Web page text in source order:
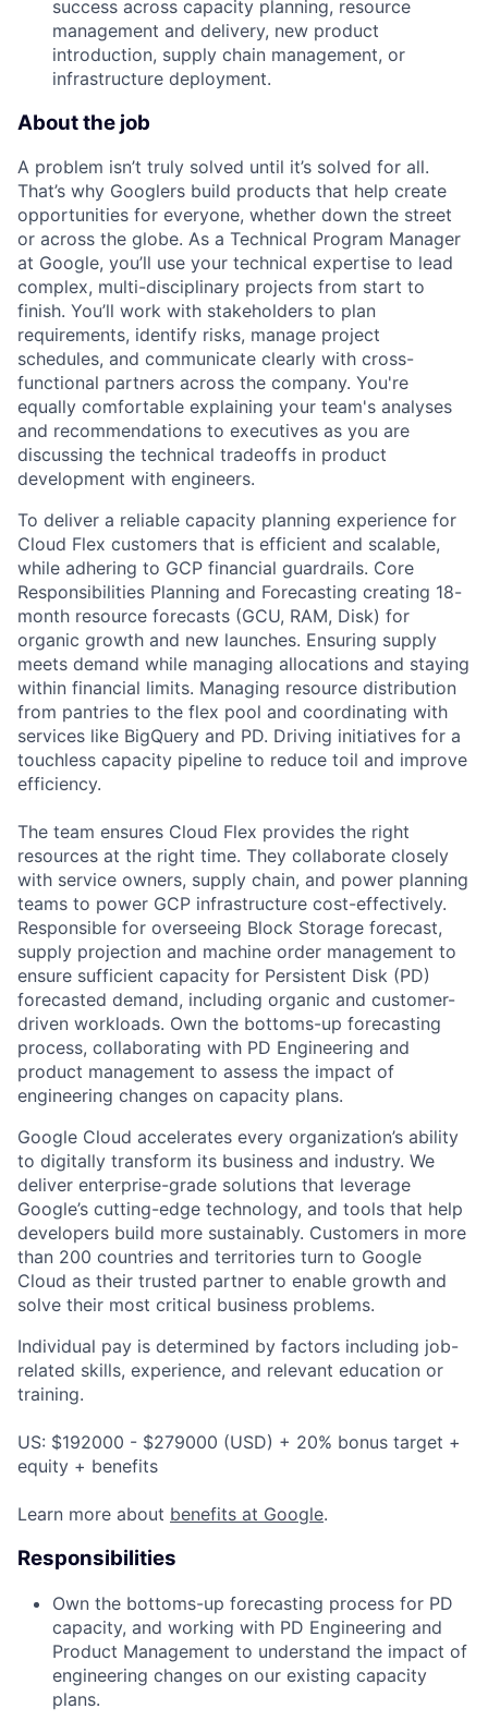
success across capacity planning, resource
management and delivery, new product
introduction, supply chain management, or
infrastructure deployment.
About the job
A problem isn’t truly solved until it’s solved for all.
That’s why Googlers build products that help create
opportunities for everyone, whether down the street
or across the globe. As a Technical Program Manager
at Google, you’ll use your technical expertise to lead
complex, multi-disciplinary projects from start to
finish. You’ll work with stakeholders to plan
requirements, identify risks, manage project
schedules, and communicate clearly with cross-
functional partners across the company. You're
equally comfortable explaining your team's analyses
and recommendations to executives as you are
discussing the technical tradeoffs in product
development with engineers.
To deliver a reliable capacity planning experience for
Cloud Flex customers that is efficient and scalable,
while adhering to GCP financial guardrails. Core
Responsibilities Planning and Forecasting creating 18-
month resource forecasts (GCU, RAM, Disk) for
organic growth and new launches. Ensuring supply
meets demand while managing allocations and staying
within financial limits. Managing resource distribution
from pantries to the flex pool and coordinating with
services like BigQuery and PD. Driving initiatives for a
touchless capacity pipeline to reduce toil and improve
efficiency.
The team ensures Cloud Flex provides the right
resources at the right time. They collaborate closely
with service owners, supply chain, and power planning
teams to power GCP infrastructure cost-effectively.
Responsible for overseeing Block Storage forecast,
supply projection and machine order management to
ensure sufficient capacity for Persistent Disk (PD)
forecasted demand, including organic and customer-
driven workloads. Own the bottoms-up forecasting
process, collaborating with PD Engineering and
product management to assess the impact of
engineering changes on capacity plans.
Google Cloud accelerates every organization’s ability
to digitally transform its business and industry. We
deliver enterprise-grade solutions that leverage
Google’s cutting-edge technology, and tools that help
developers build more sustainably. Customers in more
than 200 countries and territories turn to Google
Cloud as their trusted partner to enable growth and
solve their most critical business problems.
Individual pay is determined by factors including job-
related skills, experience, and relevant education or
training.
US: $192000 - $279000 (USD) + 20% bonus target +
equity + benefits
Learn more about benefits at Google.
Responsibilities
Own the bottoms-up forecasting process for PD
capacity, and working with PD Engineering and
Product Management to understand the impact of
engineering changes on our existing capacity
plans.